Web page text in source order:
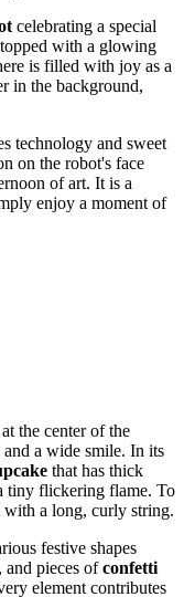
celebrating a special
topped with a glowing
is filled with joy as a
in the background,
technology and sweet
on the robot's face
of art. It is a
enjoy a moment of
at the center of the
and a wide smile. In its
that has thick
tiny flickering flame. To
a long, curly string.
festive shapes
, and pieces ofconfetti
element contributes